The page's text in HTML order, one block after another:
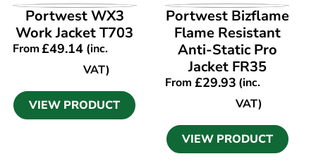
VIEW PRODUCT
Portwest WX3
Work Jacket T703
From£49.14(inc.
VAT)
VIEW PRODUCT
VIEW PRODUCT
Portwest Bizflame
Flame Resistant
Anti-Static Pro
Jacket FR35
From £29.93(inc.
VAT)
VIEW PRODUCT